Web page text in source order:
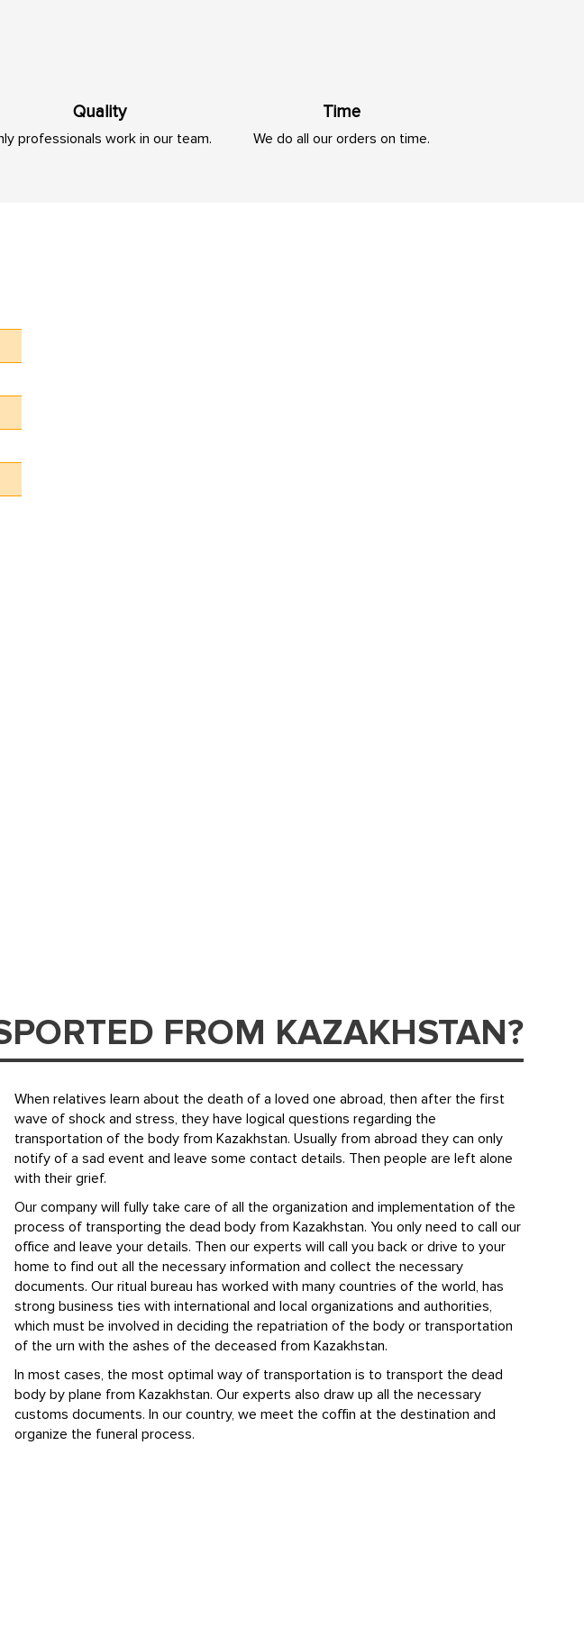
Quality
professionals work in our team.
Time
We do all our orders on time.
FROM KAZAKHSTAN?
When relatives learn about the death of a loved one abroad, then after the first
wave of shock and stress, they have logical questions regarding the
transportation of the body from Kazakhstan. Usually from abroad they can only
notify of a sad event and leave some contact details. Then people are left alone
with their grief.
Our company will fully take care of all the organization and implementation of the
process of transporting the dead body from Kazakhstan. You only need to call our
office and leave your details. Then our experts will call you back or drive to your
home to find out all the necessary information and collect the necessary
documents. Our ritual bureau has worked with many countries of the world, has
strong business ties with international and local organizations and authorities,
which must be involved in deciding the repatriation of the body or transportation
of the urn with the ashes of the deceased from Kazakhstan.
In most cases, the most optimal way of transportation is to transport the dead
body by plane from Kazakhstan. Our experts also draw up all the necessary
customs documents. In our country, we meet the coffin at the destination and
organize the funeral process.